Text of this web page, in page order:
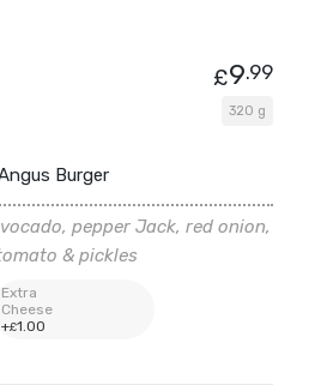
Burger
320 g
£9.99
pepper Jack, red onion,
& pickles
Extra
Cheese
+£1.00